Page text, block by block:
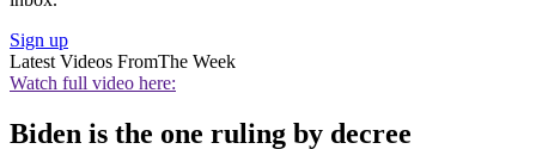
Sign up
Latest Videos FromThe Week
Watch full video here:
Biden is the one ruling by decree